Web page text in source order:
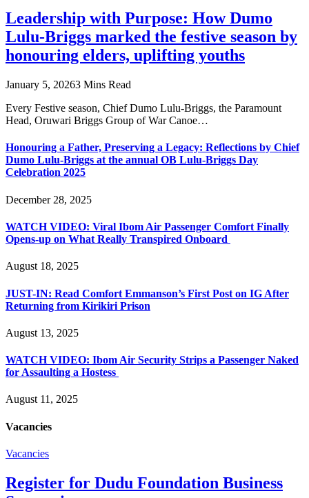
Leadership with Purpose: How Dumo
Lulu-Briggs marked the festive season by
honouring elders, uplifting youths
January 5, 20263 Mins Read
Every Festive season, Chief Dumo Lulu-Briggs, the Paramount
Head, Oruwari Briggs Group of War Canoe…
Honouring a Father, Preserving a Legacy: Reflections by Chief
Dumo Lulu-Briggs at the annual OB Lulu-Briggs Day
Celebration 2025
December 28, 2025
WATCH VIDEO: Viral Ibom Air Passenger Comfort Finally
Opens-up on What Really Transpired Onboard
August 18, 2025
JUST-IN: Read Comfort Emmanson’s First Post on IG After
Returning from Kirikiri Prison
August 13, 2025
WATCH VIDEO: Ibom Air Security Strips a Passenger Naked
for Assaulting a Hostess
August 11, 2025
Vacancies
Vacancies
Register for Dudu Foundation Business